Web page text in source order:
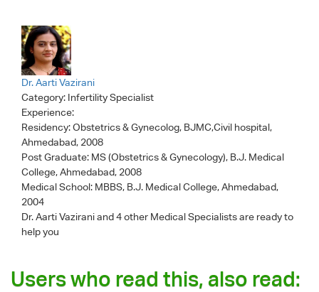
Dr. Aarti Vazirani
Category: Infertility Specialist
Experience:
Residency: Obstetrics & Gynecolog, BJMC,Civil hospital,
Ahmedabad, 2008
Post Graduate: MS (Obstetrics & Gynecology), B.J. Medical
College, Ahmedabad, 2008
Medical School: MBBS, B.J. Medical College, Ahmedabad,
2004
Dr. Aarti Vaziraniand 4 other Medical Specialists are ready to
help you
Users who read this, also read: